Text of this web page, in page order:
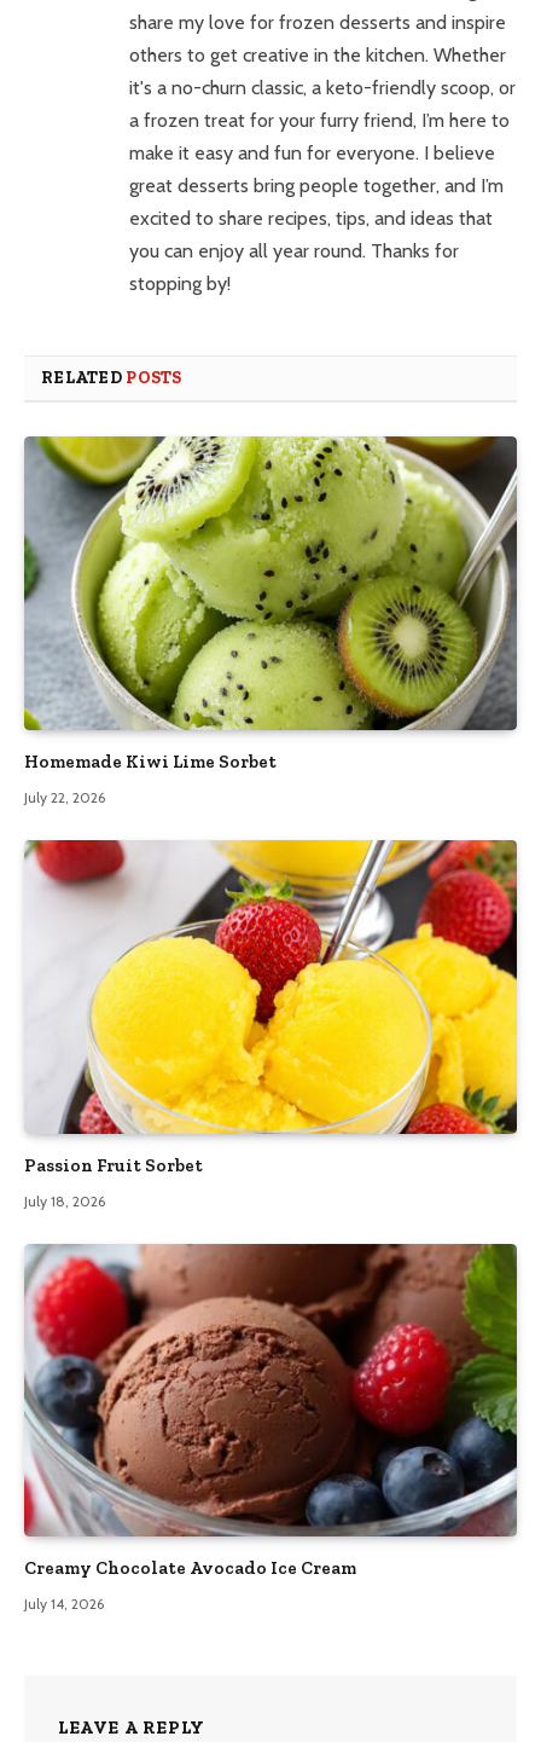
share my love for frozen desserts and inspire
others to get creative in the kitchen. Whether
it's a no-churn classic, a keto-friendly scoop, or
a frozen treat for your furry friend, I’m here to
make it easy and fun for everyone. I believe
great desserts bring people together, and I’m
excited to share recipes, tips, and ideas that
you can enjoy all year round. Thanks for
stopping by!
RELATED POSTS
Homemade Kiwi Lime Sorbet
July 22, 2026
Passion Fruit Sorbet
July 18, 2026
Creamy Chocolate Avocado Ice Cream
July 14, 2026
LEAVE A REPLY